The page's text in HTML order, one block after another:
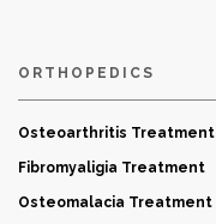
ORTHOPEDICS
Osteoarthritis Treatment
Fibromyaligia Treatment
Osteomalacia Treatment